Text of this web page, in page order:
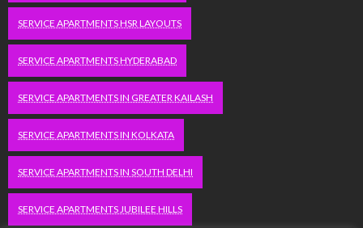
SERVICE APARTMENTS HSR LAYOUTS
SERVICE APARTMENTS HYDERABAD
SERVICE APARTMENTS IN GREATER KAILASH
SERVICE APARTMENTS IN KOLKATA
SERVICE APARTMENTS IN SOUTH DELHI
SERVICE APARTMENTS JUBILEE HILLS